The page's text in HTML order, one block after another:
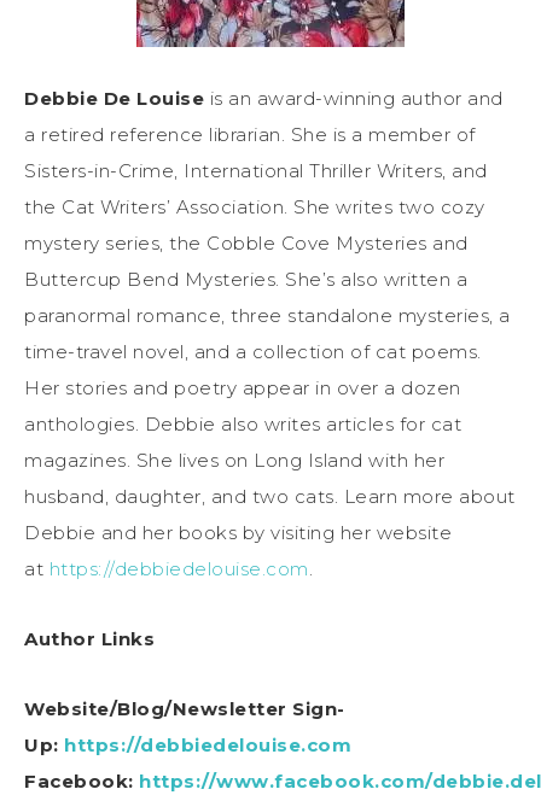
Debbie De Louise is an award-winning author and
a retired reference librarian. She is a member of
Sisters-in-Crime, International Thriller Writers, and
the Cat Writers’ Association. She writes two cozy
mystery series, the Cobble Cove Mysteries and
Buttercup Bend Mysteries. She’s also written a
paranormal romance, three standalone mysteries, a
time-travel novel, and a collection of cat poems.
Her stories and poetry appear in over a dozen
anthologies. Debbie also writes articles for cat
magazines. She lives on Long Island with her
husband, daughter, and two cats. Learn more about
Debbie and her books by visiting her website
at https://debbiedelouise.com.
Author Links
Website/Blog/Newsletter Sign-
Up: https://debbiedelouise.com
Facebook: https://www.facebook.com/